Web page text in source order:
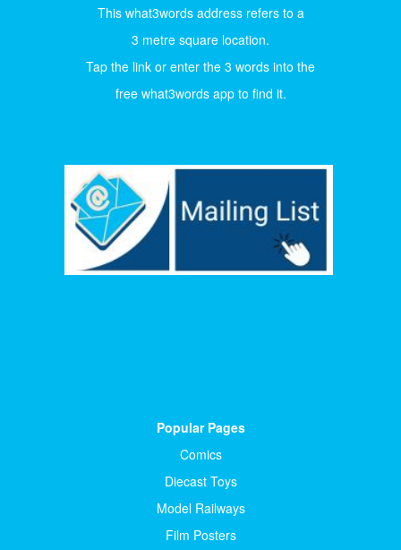
This what3words address refers to a
3 metre square location.
Tap the link or enter the 3 words into the
free what3words app to find it.
Popular Pages
Comics
Diecast Toys
Model Railways
Film Posters